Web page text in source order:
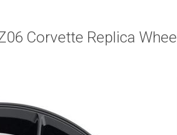
Corvette Replica